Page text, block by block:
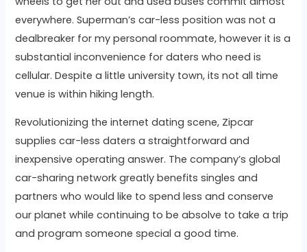
everywhere. Superman’s car-less position was not a
dealbreaker for my personal roommate, however it is a
substantial inconvenience for daters who need is
cellular. Despite a little university town, its not all time
venue is within hiking length.
Revolutionizing the internet dating scene, Zipcar
supplies car-less daters a straightforward and
inexpensive operating answer. The company’s global
car-sharing network greatly benefits singles and
partners who would like to spend less and conserve
our planet while continuing to be absolve to take a trip
and program someone special a good time.